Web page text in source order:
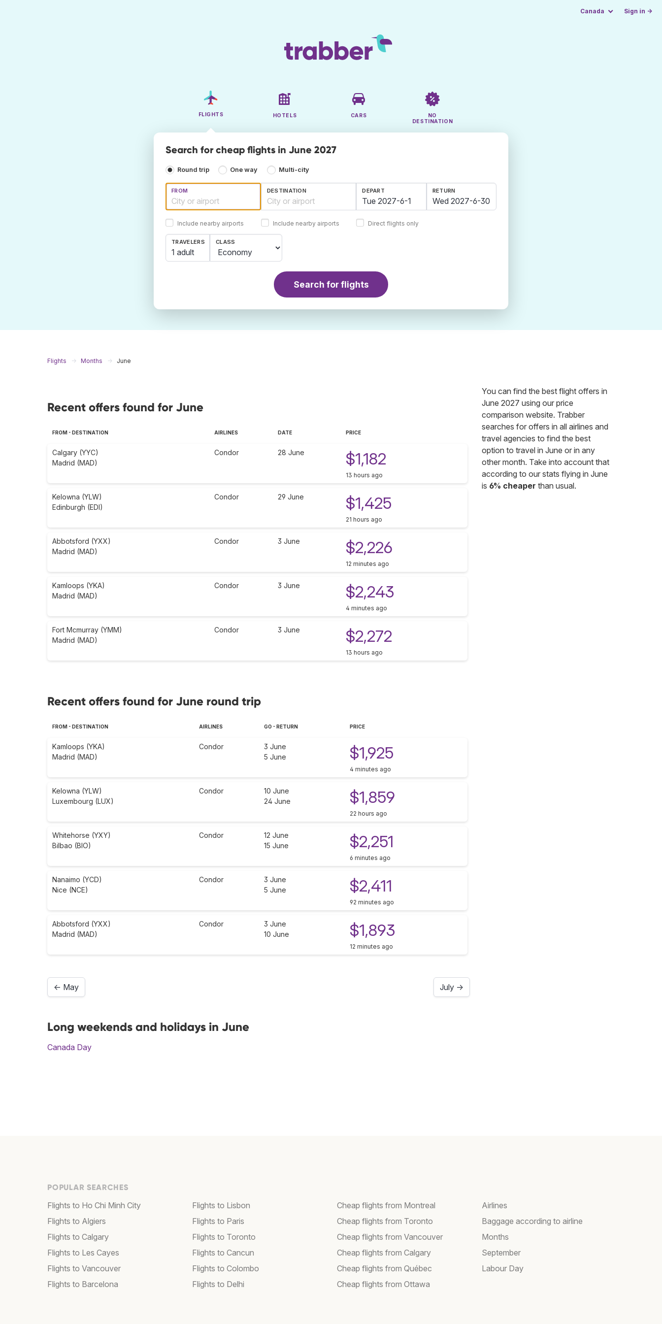
Canada Sign in →
FLIGHTS HOTELS CARS
NO
DESTINATION
Search for cheap flights in June 2027
Round trip One way Multi-city
FROM
Include nearby airports
DESTINATION
Include nearby airports
DEPART RETURN
Direct flights only
TRAVELERS
1 adult
CLASS
Search for flights
Flights Months June
Recent offers found for June
FROM - DESTINATION AIRLINES DATE PRICE
Calgary (YYC)
Madrid (MAD)
Condor 28 June $1,182
13 hours ago
Kelowna (YLW)
Edinburgh (EDI)
Condor 29 June $1,425
21 hours ago
Abbotsford (YXX)
Madrid (MAD)
Condor 3 June $2,226
12 minutes ago
Kamloops (YKA)
Madrid (MAD)
Condor 3 June $2,243
4 minutes ago
Fort Mcmurray (YMM)
Madrid (MAD)
Condor 3 June $2,272
13 hours ago
Recent offers found for June round trip
FROM - DESTINATION AIRLINES GO - RETURN PRICE
Kamloops (YKA)
Madrid (MAD)
Condor
3 June
5 June
$1,925
4 minutes ago
Kelowna (YLW)
Luxembourg (LUX)
Condor
10 June
24 June
$1,859
22 hours ago
Whitehorse (YXY)
Bilbao (BIO)
Condor
12 June
15 June
$2,251
6 minutes ago
Nanaimo (YCD)
Nice (NCE)
Condor
3 June
5 June
$2,411
92 minutes ago
Abbotsford (YXX)
Madrid (MAD)
Condor
3 June
10 June
$1,893
12 minutes ago
← May July →
Long weekends and holidays in June
Canada Day
You can find the best flight offers in
June 2027 using our price
comparison website. Trabber
searches for offers in all airlines and
travel agencies to find the best
option to travel in June or in any
other month. Take into account that
according to our stats flying in June
is 6% cheaper than usual.
POPULAR SEARCHES
Flights to Ho Chi Minh City
Flights to Algiers
Flights to Calgary
Flights to Les Cayes
Flights to Vancouver
Flights to Barcelona
Flights to Lisbon
Flights to Paris
Flights to Toronto
Flights to Cancun
Flights to Colombo
Flights to Delhi
Cheap flights from Montreal
Cheap flights from Toronto
Cheap flights from Vancouver
Cheap flights from Calgary
Cheap flights from Québec
Cheap flights from Ottawa
Airlines
Baggage according to airline
Months
September
Labour Day